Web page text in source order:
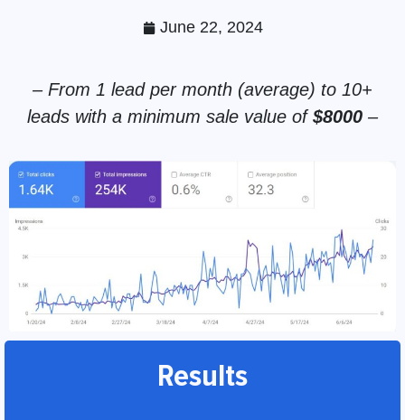
June 22, 2024
– From 1 lead per month (average) to 10+
leads with a minimum sale value of$8000 –
Results